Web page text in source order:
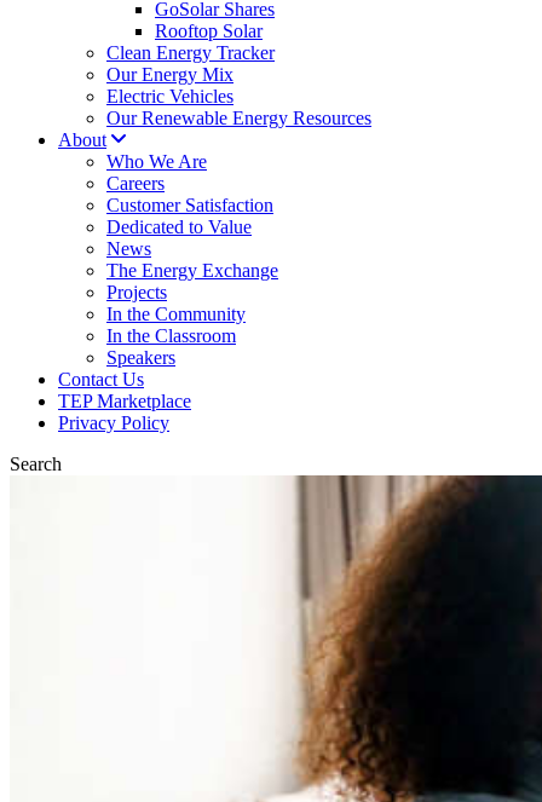
GoSolar Shares
Rooftop Solar
Clean Energy Tracker
Our Energy Mix
Electric Vehicles
Our Renewable Energy Resources
About
Who We Are
Careers
Customer Satisfaction
Dedicated to Value
News
The Energy Exchange
Projects
In the Community
In the Classroom
Speakers
Contact Us
TEP Marketplace
Privacy Policy
Search